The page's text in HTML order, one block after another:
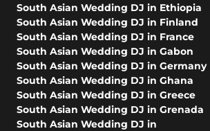
South Asian Wedding DJ in Ethiopia
South Asian Wedding DJ in Finland
South Asian Wedding DJ in France
South Asian Wedding DJ in Gabon
South Asian Wedding DJ in Germany
South Asian Wedding DJ in Ghana
South Asian Wedding DJ in Greece
South Asian Wedding DJ in Grenada
South Asian Wedding DJ in